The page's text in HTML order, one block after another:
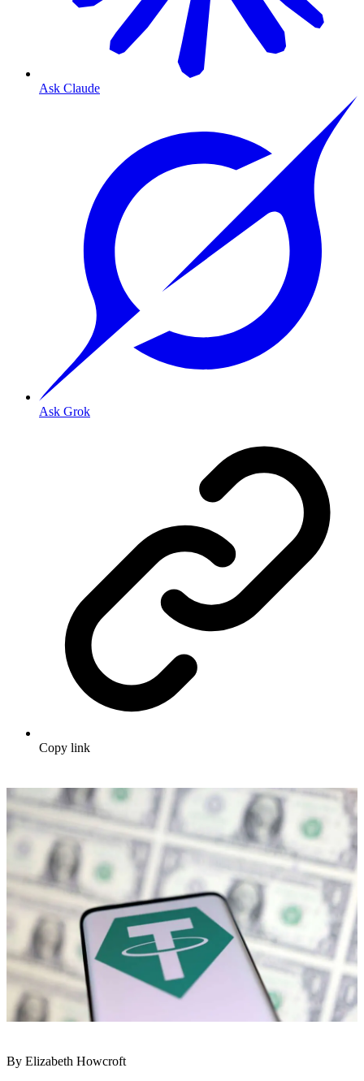
Ask Claude
Ask Grok
Copy link
By Elizabeth Howcroft